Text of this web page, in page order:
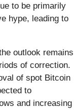
to be primarily
hype, leading to
outlook remains
of correction.
of spot Bitcoin
to
and increasing